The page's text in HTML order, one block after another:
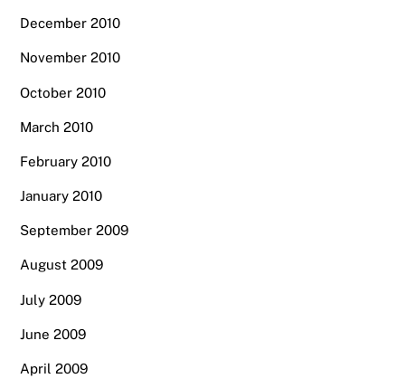
December 2010
November 2010
October 2010
March 2010
February 2010
January 2010
September 2009
August 2009
July 2009
June 2009
April 2009